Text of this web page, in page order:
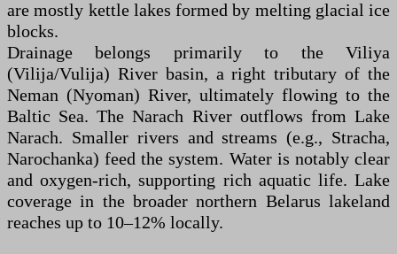
are mostly kettle lakes formed by melting glacial ice
blocks.
Drainage belongs primarily to the Viliya
(Vilija/Vulija) River basin, a right tributary of the
Neman (Nyoman) River, ultimately flowing to the
Baltic Sea. The Narach River outflows from Lake
Narach. Smaller rivers and streams (e.g., Stracha,
Narochanka) feed the system. Water is notably clear
and oxygen-rich, supporting rich aquatic life. Lake
coverage in the broader northern Belarus lakeland
reaches up to 10–12% locally.